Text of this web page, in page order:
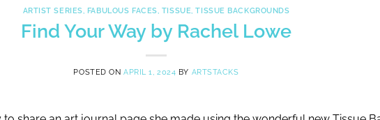
ARTIST SERIES, FABULOUS FACES, TISSUE,TISSUE BACKGROUNDS
Find Your Way by Rachel Lowe
POSTED ONAPRIL 1, 2024 BY ARTSTACKS